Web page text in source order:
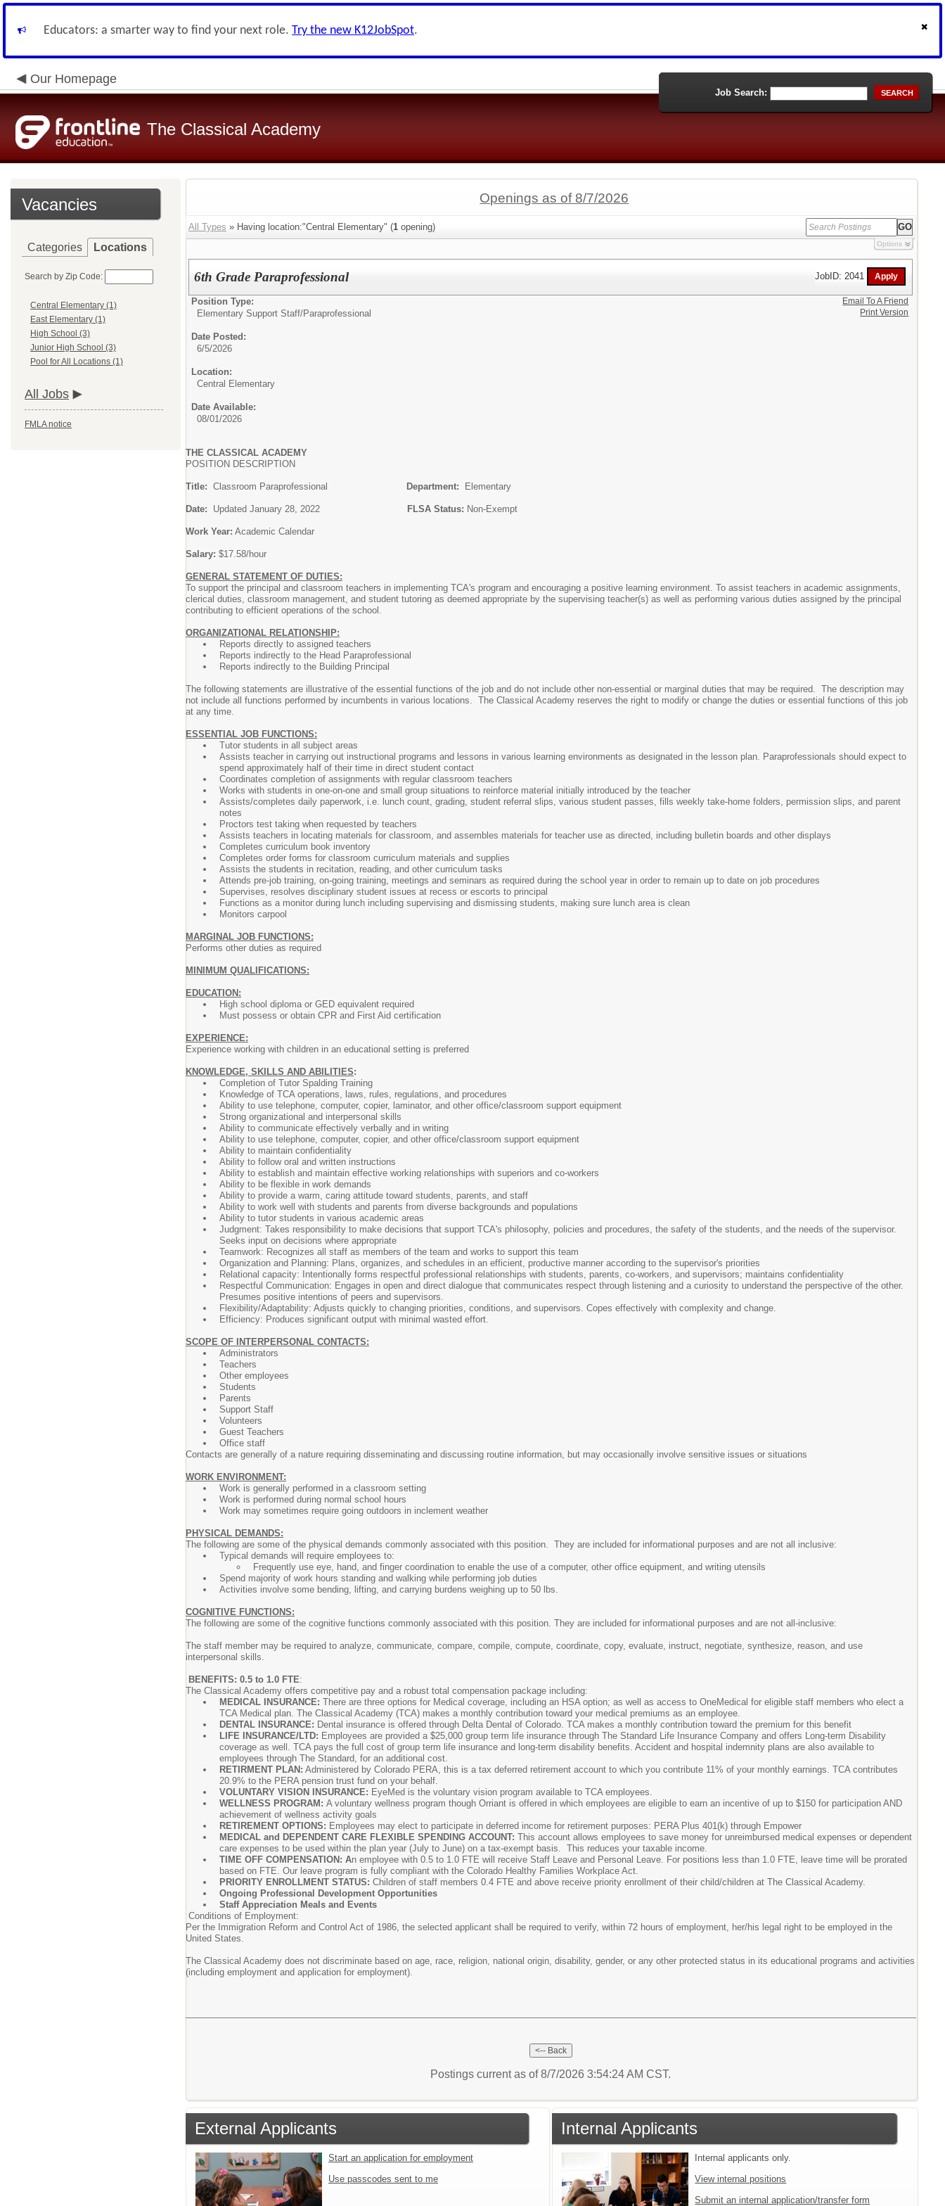
Educators: a smarter way to find your next role. Try the new K12JobSpot.
Our Homepage
The Classical Academy
Job Search: SEARCH
Vacancies
Categories Locations
Search by Zip Code:
Central Elementary (1)
East Elementary (1)
High School (3)
Junior High School (3)
Pool for All Locations (1)
All Jobs
FMLA notice
Openings as of 8/7/2026
All Types » Having location:"Central Elementary" (1 opening)
Options
6th Grade Paraprofessional JobID: 2041
Position Type:
Elementary Support Staff/Paraprofessional
Date Posted:
6/5/2026
Location:
Central Elementary
Date Available:
08/01/2026
THE CLASSICAL ACADEMY
POSITION DESCRIPTION
Title: Classroom Paraprofessional Department: Elementary
Date: Updated January 28, 2022 FLSA Status: Non-Exempt
Work Year: Academic Calendar
Salary: $17.58/hour
GENERAL STATEMENT OF DUTIES:
To support the principal and classroom teachers in implementing TCA's program and encouraging a positive learning environment. To assist teachers in academic assignments,
clerical duties, classroom management, and student tutoring as deemed appropriate by the supervising teacher(s) as well as performing various duties assigned by the principal
contributing to efficient operations of the school.
ORGANIZATIONAL RELATIONSHIP:
Reports directly to assigned teachers
Reports indirectly to the Head Paraprofessional
Reports indirectly to the Building Principal
The following statements are illustrative of the essential functions of the job and do not include other non-essential or marginal duties that may be required. The description may
not include all functions performed by incumbents in various locations. The Classical Academy reserves the right to modify or change the duties or essential functions of this job
at any time.
ESSENTIAL JOB FUNCTIONS:
Tutor students in all subject areas
Assists teacher in carrying out instructional programs and lessons in various learning environments as designated in the lesson plan. Paraprofessionals should expect to
spend approximately half of their time in direct student contact
Coordinates completion of assignments with regular classroom teachers
Works with students in one-on-one and small group situations to reinforce material initially introduced by the teacher
Assists/completes daily paperwork, i.e. lunch count, grading, student referral slips, various student passes, fills weekly take-home folders, permission slips, and parent
notes
Proctors test taking when requested by teachers
Assists teachers in locating materials for classroom, and assembles materials for teacher use as directed, including bulletin boards and other displays
Completes curriculum book inventory
Completes order forms for classroom curriculum materials and supplies
Assists the students in recitation, reading, and other curriculum tasks
Attends pre-job training, on-going training, meetings and seminars as required during the school year in order to remain up to date on job procedures
Supervises, resolves disciplinary student issues at recess or escorts to principal
Functions as a monitor during lunch including supervising and dismissing students, making sure lunch area is clean
Monitors carpool
MARGINAL JOB FUNCTIONS:
Performs other duties as required
MINIMUM QUALIFICATIONS:
EDUCATION:
High school diploma or GED equivalent required
Must possess or obtain CPR and First Aid certification
EXPERIENCE:
Experience working with children in an educational setting is preferred
KNOWLEDGE, SKILLS AND ABILITIES:
Completion of Tutor Spalding Training
Knowledge of TCA operations, laws, rules, regulations, and procedures
Ability to use telephone, computer, copier, laminator, and other office/classroom support equipment
Strong organizational and interpersonal skills
Ability to communicate effectively verbally and in writing
Ability to use telephone, computer, copier, and other office/classroom support equipment
Ability to maintain confidentiality
Ability to follow oral and written instructions
Ability to establish and maintain effective working relationships with superiors and co-workers
Ability to be flexible in work demands
Ability to provide a warm, caring attitude toward students, parents, and staff
Ability to work well with students and parents from diverse backgrounds and populations
Ability to tutor students in various academic areas
Judgment: Takes responsibility to make decisions that support TCA's philosophy, policies and procedures, the safety of the students, and the needs of the supervisor.
Seeks input on decisions where appropriate
Teamwork: Recognizes all staff as members of the team and works to support this team
Organization and Planning: Plans, organizes, and schedules in an efficient, productive manner according to the supervisor's priorities
Relational capacity: Intentionally forms respectful professional relationships with students, parents, co-workers, and supervisors; maintains confidentiality
Respectful Communication: Engages in open and direct dialogue that communicates respect through listening and a curiosity to understand the perspective of the other.
Presumes positive intentions of peers and supervisors.
Flexibility/Adaptability: Adjusts quickly to changing priorities, conditions, and supervisors. Copes effectively with complexity and change.
Efficiency: Produces significant output with minimal wasted effort.
SCOPE OF INTERPERSONAL CONTACTS:
Administrators
Teachers
Other employees
Students
Parents
Support Staff
Volunteers
Guest Teachers
Office staff
Contacts are generally of a nature requiring disseminating and discussing routine information, but may occasionally involve sensitive issues or situations
WORK ENVIRONMENT:
Work is generally performed in a classroom setting
Work is performed during normal school hours
Work may sometimes require going outdoors in inclement weather
PHYSICAL DEMANDS:
The following are some of the physical demands commonly associated with this position. They are included for informational purposes and are not all inclusive:
Typical demands will require employees to:
Frequently use eye, hand, and finger coordination to enable the use of a computer, other office equipment, and writing utensils
Spend majority of work hours standing and walking while performing job duties
Activities involve some bending, lifting, and carrying burdens weighing up to 50 lbs.
COGNITIVE FUNCTIONS:
The following are some of the cognitive functions commonly associated with this position. They are included for informational purposes and are not all-inclusive:
The staff member may be required to analyze, communicate, compare, compile, compute, coordinate, copy, evaluate, instruct, negotiate, synthesize, reason, and use
interpersonal skills.
BENEFITS: 0.5 to 1.0 FTE:
The Classical Academy offers competitive pay and a robust total compensation package including:
MEDICAL INSURANCE: There are three options for Medical coverage, including an HSA option; as well as access to OneMedical for eligible staff members who elect a
TCA Medical plan. The Classical Academy (TCA) makes a monthly contribution toward your medical premiums as an employee.
DENTAL INSURANCE: Dental insurance is offered through Delta Dental of Colorado. TCA makes a monthly contribution toward the premium for this benefit
LIFE INSURANCE/LTD: Employees are provided a $25,000 group term life insurance through The Standard Life Insurance Company and offers Long-term Disability
coverage as well. TCA pays the full cost of group term life insurance and long-term disability benefits. Accident and hospital indemnity plans are also available to
employees through The Standard, for an additional cost.
RETIRMENT PLAN: Administered by Colorado PERA, this is a tax deferred retirement account to which you contribute 11% of your monthly earnings. TCA contributes
20.9% to the PERA pension trust fund on your behalf.
VOLUNTARY VISION INSURANCE: EyeMed is the voluntary vision program available to TCA employees.
WELLNESS PROGRAM: A voluntary wellness program though Orriant is offered in which employees are eligible to earn an incentive of up to $150 for participation AND
achievement of wellness activity goals
RETIREMENT OPTIONS: Employees may elect to participate in deferred income for retirement purposes: PERA Plus 401(k) through Empower
MEDICAL and DEPENDENT CARE FLEXIBLE SPENDING ACCOUNT: This account allows employees to save money for unreimbursed medical expenses or dependent
care expenses to be used within the plan year (July to June) on a tax-exempt basis. This reduces your taxable income.
TIME OFF COMPENSATION: An employee with 0.5 to 1.0 FTE will receive Staff Leave and Personal Leave. For positions less than 1.0 FTE, leave time will be prorated
based on FTE. Our leave program is fully compliant with the Colorado Healthy Families Workplace Act.
PRIORITY ENROLLMENT STATUS: Children of staff members 0.4 FTE and above receive priority enrollment of their child/children at The Classical Academy.
Ongoing Professional Development Opportunities
Staff Appreciation Meals and Events
Conditions of Employment:
Per the Immigration Reform and Control Act of 1986, the selected applicant shall be required to verify, within 72 hours of employment, her/his legal right to be employed in the
United States.
The Classical Academy does not discriminate based on age, race, religion, national origin, disability, gender, or any other protected status in its educational programs and activities
(including employment and application for employment).
Email To A Friend
Print Version
Postings current as of 8/7/2026 3:54:24 AM CST.
External Applicants
Start an application for employment
Use passcodes sent to me
Internal Applicants
Internal applicants only.
View internal positions
Submit an internal application/transfer form